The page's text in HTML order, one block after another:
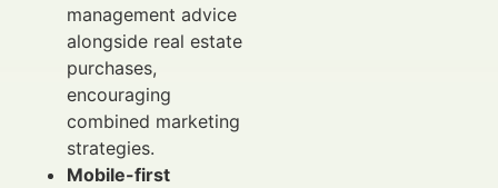
management advice
alongside real estate
purchases,
encouraging
combined marketing
strategies.
Mobile-first